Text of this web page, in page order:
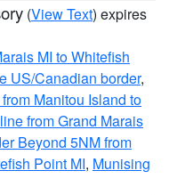
(View Text) expires
MI to Whitefish
US/Canadian border,
Manitou Island to
from Grand Marais
Beyond 5NM from
Point MI, Munising